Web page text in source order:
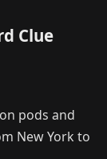
Clue
pods and
New York to